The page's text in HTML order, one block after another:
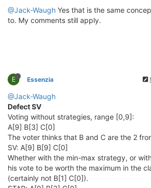
@Jack-Waugh Yes that is the same
to. My comments still apply.
E Essenzia
@Jack-Waugh
Defect SV
Voting without strategies, range [0,9]:
A[9] B[3] C[0]
The voter thinks that B and C are the 2
SV: A[9] B[9] C[0]
Whether with the min-max strategy, or
his vote to be worth the maximum in the
(certainly not B[1] C[0]).